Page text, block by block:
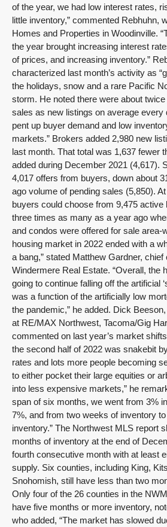
of the year, we had low interest rates,
little inventory,” commented Rebhuhn,
Homes and Properties in Woodinville.
the year brought increasing interest
of prices, and increasing inventory.”
characterized last month’s activity as
the holidays, snow and a rare Pacific
storm. He noted there were about
sales as new listings on average every
pent up buyer demand and low
markets.” Brokers added 2,980 new
last month. That total was 1,637 fewer
added during December 2021 (4,617).
4,017 offers from buyers, down about
ago volume of pending sales (5,850).
buyers could choose from 9,475 active
three times as many as a year ago
and condos were offered for sale area-
housing market in 2022 ended with a
a bang,” stated Matthew Gardner,
Windermere Real Estate. “Overall, the
going to continue falling off the artificial
was a function of the artificially low
the pandemic,” he added. Dick
at RE/MAX Northwest, Tacoma/Gig
commented on last year’s market
the second half of 2022 was snakebit
rates and lots more people becoming
to either pocket their large equities or
into less expensive markets,” he
span of six months, we went from 3%
7%, and from two weeks of inventory
inventory.” The Northwest MLS report
months of inventory at the end of
fourth consecutive month with at least
supply. Six counties, including King,
Snohomish, still have less than two
Only four of the 26 counties in the
have five months or more inventory,
who added, “The market has slowed